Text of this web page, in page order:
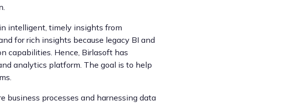
intelligent, timely insights from
for rich insights because legacy BI and
capabilities. Hence, Birlasoft has
analytics platform. The goal is to help
business processes and harnessing data